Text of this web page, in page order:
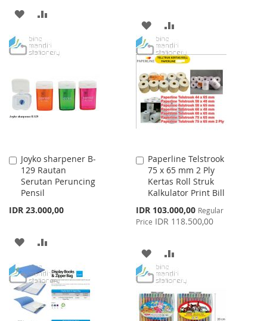
ADD
WISHCOMPARE
ADD
TO
WISH
LIST
TO
COMPARE
Joyko sharpener B-
129 Rautan
Serutan Peruncing
Pensil
IDR 23.000,00
Add
to
Cart
ADD
WISH
LIST
COMPARE
Paperline Telstrook
75 x 65 mm 2 Ply
Kertas Roll Struk
Kalkulator Print Bill
Special
Price
IDR 103.000,00 Regular
Price IDR 118.500,00
Add
to
Cart
ADD
TO
WISH
LIST
TO
COMPARE